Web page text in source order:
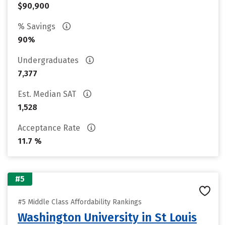
$90,900
% Savings
90%
Undergraduates
7,377
Est. Median SAT
1,528
Acceptance Rate
11.7 %
#5
#5 Middle Class Affordability Rankings
Washington University in St Louis